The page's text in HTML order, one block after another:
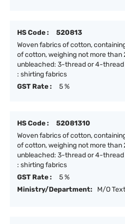
HS Code :
520813
Woven fabrics of cotton,
of cotton, weighing not more
unbleached: 3-thread or 4-thread
: shirting fabrics
GST Rate :
5 %
HS Code :
52081310
Woven fabrics of cotton,
of cotton, weighing not more
unbleached: 3-thread or 4-thread
: shirting fabrics
GST Rate :
5 %
Ministry/Department:
M/O